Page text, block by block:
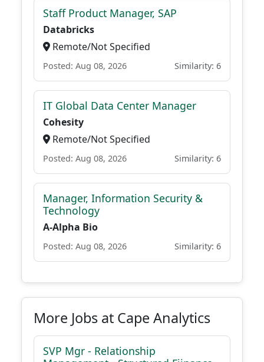
Staff Product Manager, SAP
Databricks
Remote/Not Specified
Posted: Aug 08, 2026 Similarity: 6
IT Global Data Center Manager
Cohesity
Remote/Not Specified
Posted: Aug 08, 2026 Similarity: 6
Manager, Information Security &
Technology
A-Alpha Bio
Posted: Aug 08, 2026 Similarity: 6
More Jobs at Cape Analytics
SVP Mgr - Relationship